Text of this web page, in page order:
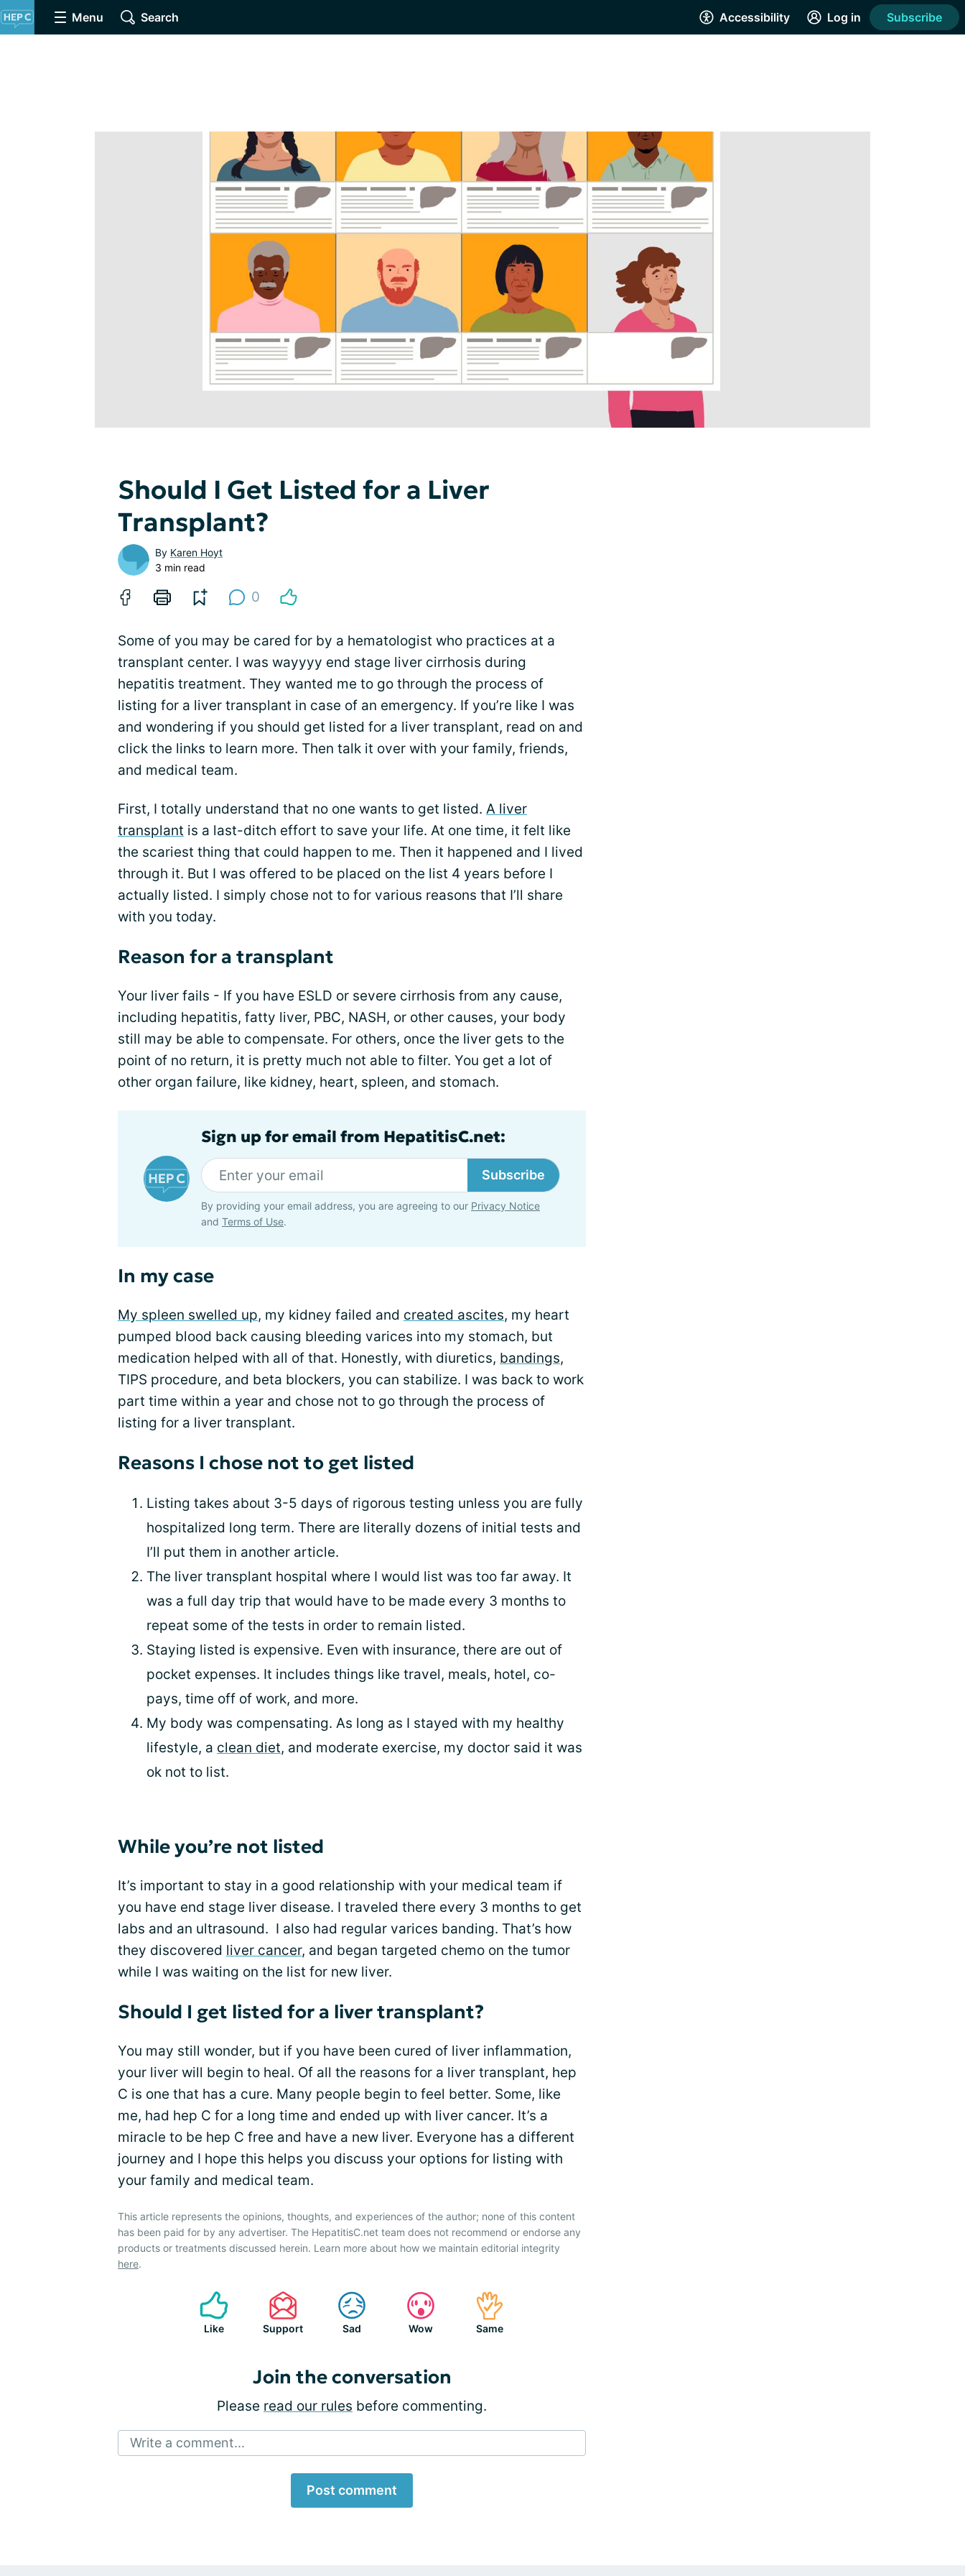
Menu Search Accessibility Log in Subscribe
Should I Get Listed for a Liver
Transplant?
By Karen Hoyt
3 min read
0
Some of you may be cared for by a hematologist who practices at a
transplant center. I was wayyyy end stage liver cirrhosis during
hepatitis treatment. They wanted me to go through the process of
listing for a liver transplant in case of an emergency. If you’re like I was
and wondering if you should get listed for a liver transplant, read on and
click the links to learn more. Then talk it over with your family, friends,
and medical team.
First, I totally understand that no one wants to get listed. A liver
transplant is a last-ditch effort to save your life. At one time, it felt like
the scariest thing that could happen to me. Then it happened and I lived
through it. But I was offered to be placed on the list 4 years before I
actually listed. I simply chose not to for various reasons that I’ll share
with you today.
Reason for a transplant
Your liver fails - If you have ESLD or severe cirrhosis from any cause,
including hepatitis, fatty liver, PBC, NASH, or other causes, your body
still may be able to compensate. For others, once the liver gets to the
point of no return, it is pretty much not able to filter. You get a lot of
other organ failure, like kidney, heart, spleen, and stomach.
Sign up for email from HepatitisC.net:
Subscribe
By providing your email address, you are agreeing to our Privacy Notice
and Terms of Use.
In my case
My spleen swelled up, my kidney failed and created ascites, my heart
pumped blood back causing bleeding varices into my stomach, but
medication helped with all of that. Honestly, with diuretics, bandings,
TIPS procedure, and beta blockers, you can stabilize. I was back to work
part time within a year and chose not to go through the process of
listing for a liver transplant.
Reasons I chose not to get listed
Listing takes about 3-5 days of rigorous testing unless you are fully
hospitalized long term. There are literally dozens of initial tests and
I’ll put them in another article.
The liver transplant hospital where I would list was too far away. It
was a full day trip that would have to be made every 3 months to
repeat some of the tests in order to remain listed.
Staying listed is expensive. Even with insurance, there are out of
pocket expenses. It includes things like travel, meals, hotel, co-
pays, time off of work, and more.
My body was compensating. As long as I stayed with my healthy
lifestyle, a clean diet, and moderate exercise, my doctor said it was
ok not to list.
While you’re not listed
It’s important to stay in a good relationship with your medical team if
you have end stage liver disease. I traveled there every 3 months to get
labs and an ultrasound. I also had regular varices banding. That’s how
they discovered liver cancer, and began targeted chemo on the tumor
while I was waiting on the list for new liver.
Should I get listed for a liver transplant?
You may still wonder, but if you have been cured of liver inflammation,
your liver will begin to heal. Of all the reasons for a liver transplant, hep
C is one that has a cure. Many people begin to feel better. Some, like
me, had hep C for a long time and ended up with liver cancer. It’s a
miracle to be hep C free and have a new liver. Everyone has a different
journey and I hope this helps you discuss your options for listing with
your family and medical team.
This article represents the opinions, thoughts, and experiences of the author; none of this content
has been paid for by any advertiser. The HepatitisC.net team does not recommend or endorse any
products or treatments discussed herein. Learn more about how we maintain editorial integrity
here.
Like Support Sad Wow Same
Join the conversation
Please read our rules before commenting.
Write a comment...
Post comment